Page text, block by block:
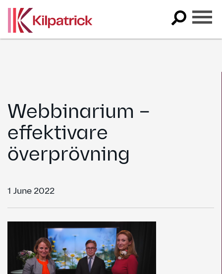
content
Webbinarium –
effektivare
överprövning
1 June 2022